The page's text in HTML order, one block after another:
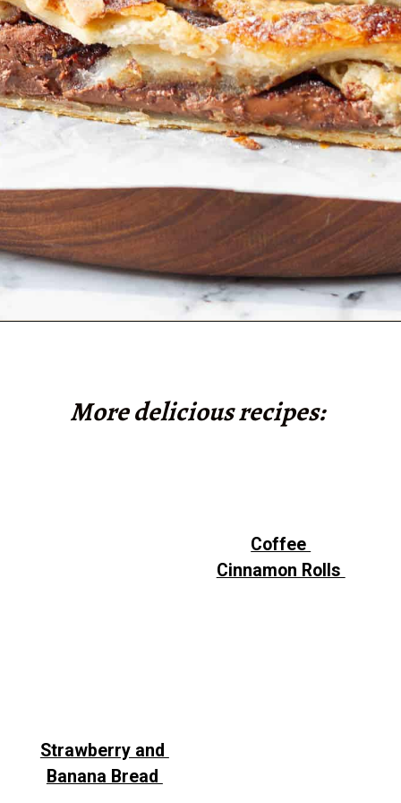
More delicious recipes:
Coffee
Cinnamon Rolls
Strawberry and
Banana Bread